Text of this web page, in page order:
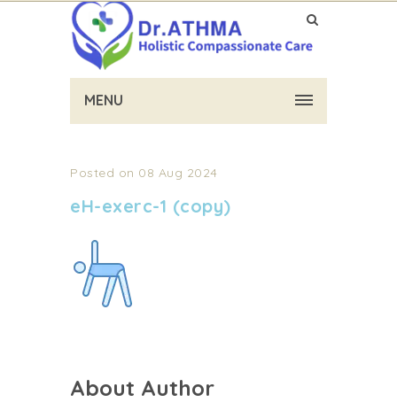
MENU
Posted on 08 Aug 2024
eH-exerc-1 (copy)
About Author